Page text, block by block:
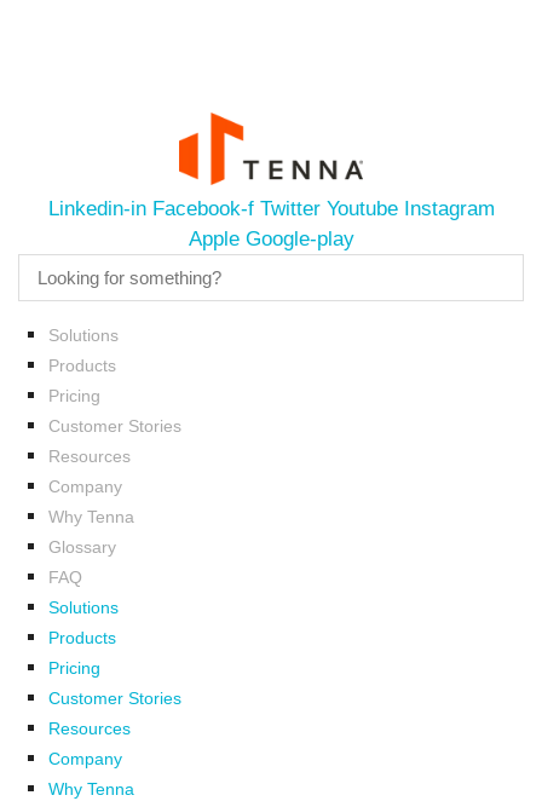
Linkedin-in Facebook-f Twitter Youtube
Instagram
Apple Google-play
Solutions
Products
Pricing
Customer Stories
Resources
Company
Why Tenna
Glossary
FAQ
Solutions
Products
Pricing
Customer Stories
Resources
Company
Why Tenna